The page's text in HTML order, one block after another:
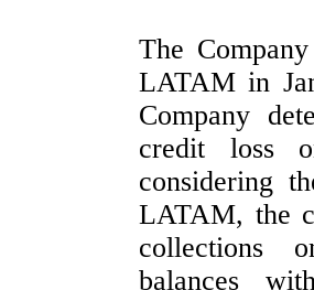
The
LATAM in
Company
credit loss
considering
LATAM, the
collections
balances